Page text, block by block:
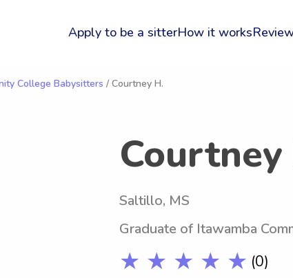
Apply to be a sitterHow it works
College Babysitters / Courtney H.
Courtney
Saltillo, MS
Graduate of Itawamba
★ ★ ★ ★ ★ (0)